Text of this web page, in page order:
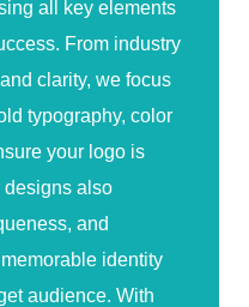
all key elements
From industry
clarity, we focus
typography, color
your logo is
designs also
and
identity
audience. With